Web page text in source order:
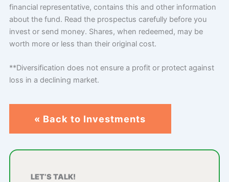
financial representative, contains this and other information
about the fund. Read the prospectus carefully before you
invest or send money. Shares, when redeemed, may be
worth more or less than their original cost.
**Diversification does not ensure a profit or protect against
loss in a declining market.
« Back to Investments
LET’S TALK!